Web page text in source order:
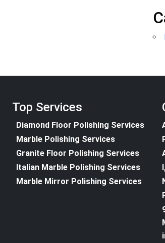
Top Services
Diamond Floor Polishing Services
Marble Polishing Services
Granite Floor Polishing Services
Italian Marble Polishing Services
Marble Mirror Polishing Services